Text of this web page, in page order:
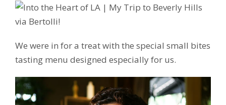
We were in for a treat with the special small bites
tasting menu designed especially for us.